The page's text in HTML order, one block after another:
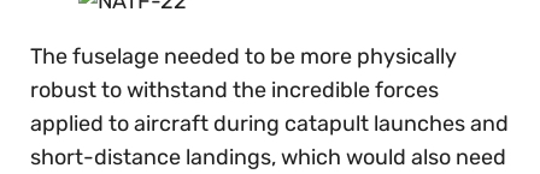
The fuselage needed to be more physically
robust to withstand the incredible forces
applied to aircraft during catapult launches and
short-distance landings, which would also need